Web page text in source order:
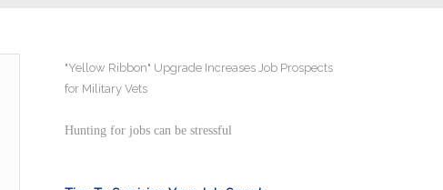
"Yellow Ribbon" Upgrade Increases Job Prospects
for Military Vets
Hunting for jobs can be stressful